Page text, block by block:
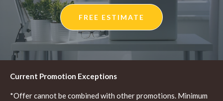
FREE ESTIMATE
Current Promotion Exceptions
*Offer cannot be combined with other promotions. Minimum